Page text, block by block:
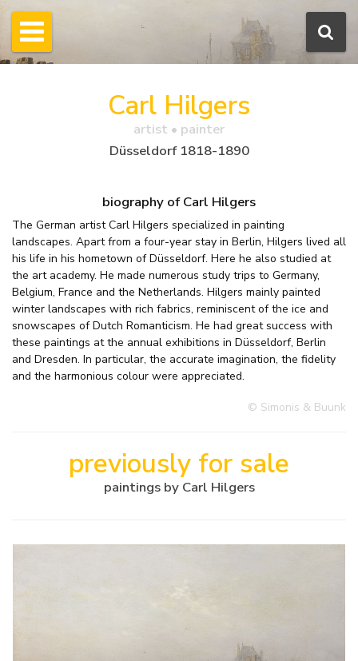
Carl Hilgers
artist • painter
Düsseldorf 1818-1890
biography of Carl Hilgers
The German artist Carl Hilgers specialized in painting
landscapes. Apart from a four-year stay in Berlin, Hilgers lived all
his life in his hometown of Düsseldorf. Here he also studied at
the art academy. He made numerous study trips to Germany,
Belgium, France and the Netherlands. Hilgers mainly painted
winter landscapes with rich fabrics, reminiscent of the ice and
snowscapes of Dutch Romanticism. He had great success with
these paintings at the annual exhibitions in Düsseldorf, Berlin
and Dresden. In particular, the accurate imagination, the fidelity
and the harmonious colour were appreciated.
© Simonis & Buunk
previously for sale
paintings by Carl Hilgers